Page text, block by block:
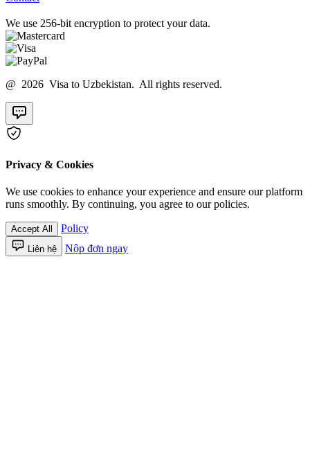
We use 256-bit encryption to protect your data.
@ 2026 Visa to Uzbekistan. All rights reserved.
Privacy & Cookies
We use cookies to enhance your experience and ensure our platform
runs smoothly. By continuing, you agree to our policies.
Accept All Policy
Liên hệ Nộp đơn ngay